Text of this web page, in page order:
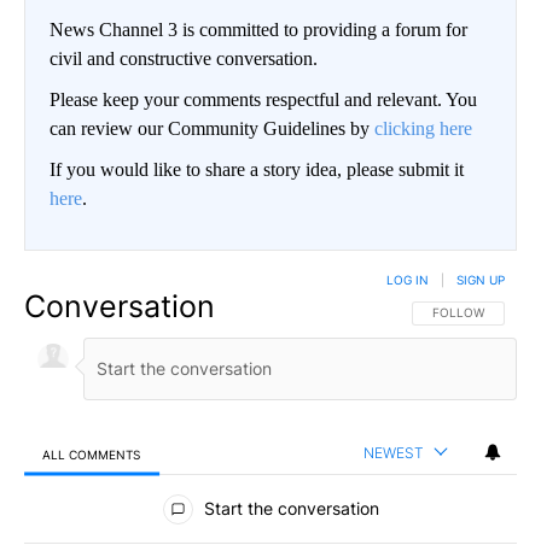
News Channel 3 is committed to providing a forum for
civil and constructive conversation.
Please keep your comments respectful and relevant. You
can review our Community Guidelines by clicking here
If you would like to share a story idea, please submit it
here.
Conversation FOLLOW THIS
FOLLOW
LOG IN SIGN UP
ALL COMMENTS NEWEST
All Comments
Start the conversation